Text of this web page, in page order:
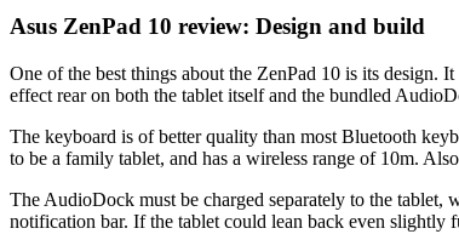
Asus ZenPad 10 review: Design and build
One of the best things about the ZenPad 10 is its design.
effect rear on both the tablet itself and the bundled
The keyboard is of better quality than most Bluetooth
to be a family tablet, and has a wireless range of 10m.
The AudioDock must be charged separately to the tablet,
notification bar. If the tablet could lean back even slightly